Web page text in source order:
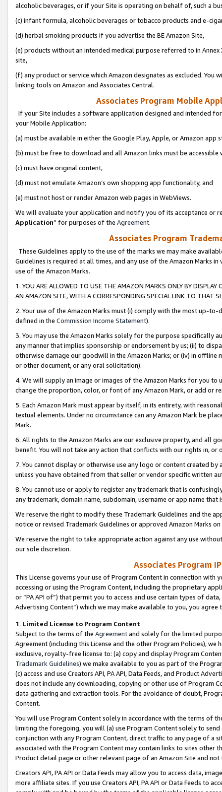
alcoholic beverages, or if your Site is operating on behalf of, such a
(c) infant formula, alcoholic beverages or tobacco products and e-
(d) herbal smoking products if you advertise the BE Amazon Site,
(e) products without an intended medical purpose referred to in
site,
(f) any product or service which Amazon designates as excluded. You
linking tools on Amazon and Associates Central.
Associates Program Mobile
If your Site includes a software application designed and intended
your Mobile Application:
(a) must be available in either the Google Play, Apple, or Amazon app
(b) must be free to download and all Amazon links must be
(c) must have original content,
(d) must not emulate Amazon’s own shopping app functionality, and
(e) must not host or render Amazon web pages in WebViews.
We will evaluate your application and notify you of its acceptance or
Application” for purposes of the Agreement.
Associates Program
These Guidelines apply to the use of the marks we may make
Guidelines is required at all times, and any use of the Amazon Marks
use of the Amazon Marks.
1. YOU ARE ALLOWED TO USE THE AMAZON MARKS ONLY BY
AN AMAZON SITE, WITH A CORRESPONDING SPECIAL LINK TO THAT
2. Your use of the Amazon Marks must (i) comply with the most up-
defined in the Commission Income Statement).
3. You may use the Amazon Marks solely for the purpose specifically
any manner that implies sponsorship or endorsement by us; (ii) to
otherwise damage our goodwill in the Amazon Marks; or (iv) in offline
or other document, or any oral solicitation).
4. We will supply an image or images of the Amazon Marks for you to
change the proportion, color, or font of any Amazon Mark, or add or
5. Each Amazon Mark must appear by itself, in its entirety, with
textual elements. Under no circumstance can any Amazon Mark be
Mark.
6. All rights to the Amazon Marks are our exclusive property, and all
benefit. You will not take any action that conflicts with our rights in, or
7. You cannot display or otherwise use any logo or content created
unless you have obtained from that seller or vendor specific written
8. You cannot use or apply to register any trademark that is
any trademark, domain name, subdomain, username or app name
We reserve the right to modify these Trademark Guidelines and the
notice or revised Trademark Guidelines or approved Amazon Marks
We reserve the right to take appropriate action against any use
our sole discretion.
Associates Program
This License governs your use of Program Content in connection
accessing or using the Program Content, including the proprietary
or “PA API of”) that permit you to access and use certain types of
Advertising Content”) which we may make available to you, you agree
1. Limited License to Program Content
Subject to the terms of the Agreementand solely for the limited
Agreement (including this License and the other Program Policies),
exclusive, royalty-free license to: (a) copy and display Program
Trademark Guidelines) we make available to you as part of the
(c) access and use Creators API, PA API, Data Feeds, and Product
does not include any downloading, copying or other use of Program
data gathering and extraction tools. For the avoidance of doubt,
Content.
You will use Program Content solely in accordance with the terms of
limiting the foregoing, you will (a) use Program Content solely to
conjunction with any Program Content, direct traffic to any page of a
associated with the Program Content may contain links to sites other
Product detail page or other relevant page of an Amazon Site and not
Creators API, PA API or Data Feeds may allow you to access data,
more affiliate sites. If you use Creators API, PA API or Data Feeds to